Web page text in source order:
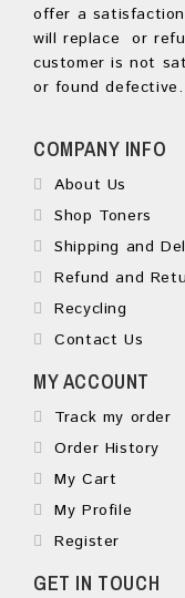
offer a
will replace or
customer is not
or found defective.
COMPANY INFO
About Us
Shop Toners
Shipping and
Refund and
Recycling
Contact Us
MY ACCOUNT
Track my order
Order History
My Cart
My Profile
Register
GET IN TOUCH